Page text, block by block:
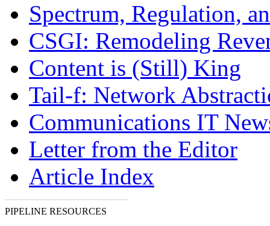
Spectrum, Regulation,
CSGI: Remodeling
Content is (Still) King
Tail-f: Network
Communications IT
Letter from the Editor
Article Index
PIPELINE RESOURCES